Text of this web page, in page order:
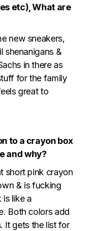
etc), What are
new sneakers,
shenanigans &
in there as
for the family
great to
to a crayon box
and why?
short pink crayon
& is fucking
is like a
Both colors add
It gets the list for